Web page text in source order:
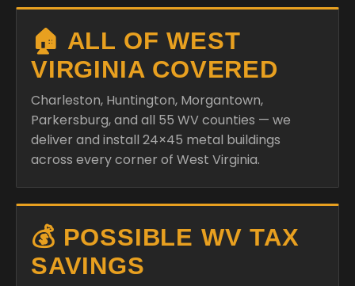
🏠 ALL OF WEST
VIRGINIA COVERED
Charleston, Huntington, Morgantown,
Parkersburg, and all 55 WV counties — we
deliver and install 24×45 metal buildings
across every corner of West Virginia.
💰 POSSIBLE WV TAX
SAVINGS